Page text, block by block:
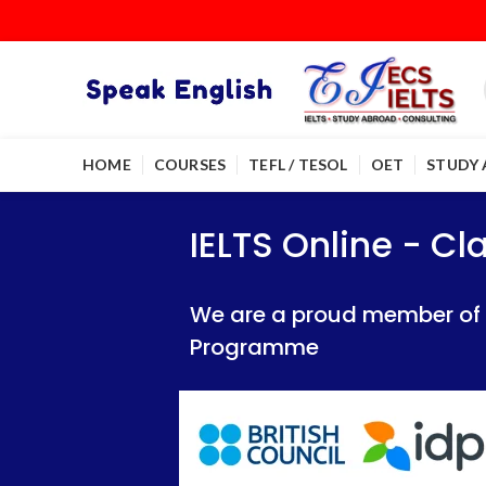
HOME COURSES TEFL / TESOL OET STUDY
IELTS Online -
We are a proud member of British
IELTS Online -
We are a proud member of British
IELTS Online -
We are a proud member of
Programme